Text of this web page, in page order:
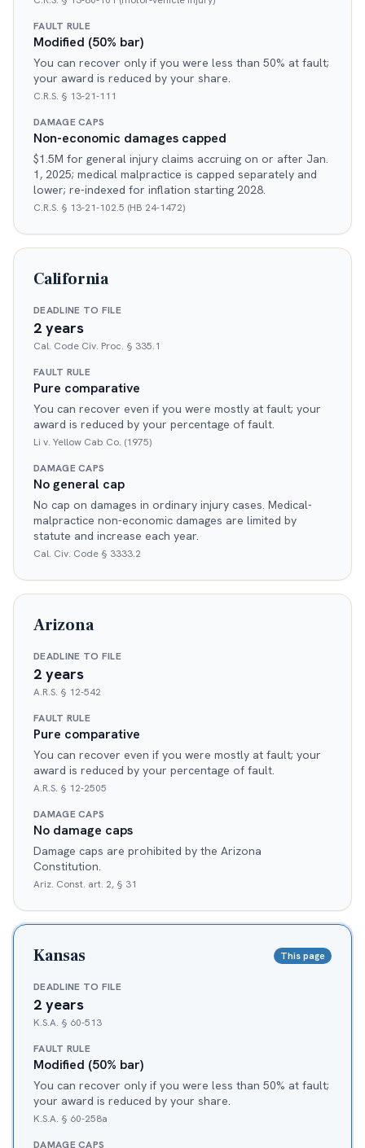
FAULT RULE
Modified (50% bar)
You can recover only if you were less than 50% at fault;
your award is reduced by your share.
C.R.S. § 13-21-111
DAMAGE CAPS
Non-economic damages capped
$1.5M for general injury claims accruing on or after Jan.
1, 2025; medical malpractice is capped separately and
lower; re-indexed for inflation starting 2028.
C.R.S. § 13-21-102.5 (HB 24-1472)
California
DEADLINE TO FILE
2 years
Cal. Code Civ. Proc. § 335.1
FAULT RULE
Pure comparative
You can recover even if you were mostly at fault; your
award is reduced by your percentage of fault.
Li v. Yellow Cab Co. (1975)
DAMAGE CAPS
No general cap
No cap on damages in ordinary injury cases. Medical-
malpractice non-economic damages are limited by
statute and increase each year.
Cal. Civ. Code § 3333.2
Arizona
DEADLINE TO FILE
2 years
A.R.S. § 12-542
FAULT RULE
Pure comparative
You can recover even if you were mostly at fault; your
award is reduced by your percentage of fault.
A.R.S. § 12-2505
DAMAGE CAPS
No damage caps
Damage caps are prohibited by the Arizona
Constitution.
Ariz. Const. art. 2, § 31
Kansas This page
DEADLINE TO FILE
2 years
K.S.A. § 60-513
FAULT RULE
Modified (50% bar)
You can recover only if you were less than 50% at fault;
your award is reduced by your share.
K.S.A. § 60-258a
DAMAGE CAPS